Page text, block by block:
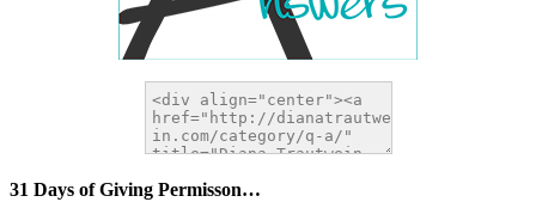
31 Days of Giving Permisson…